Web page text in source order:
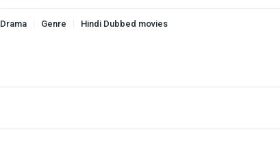
Drama Genre Hindi Dubbed movies